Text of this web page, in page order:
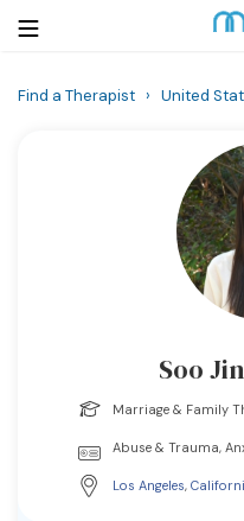
Courses
Find a Therapist › United
Soo
Marriage & Family
Abuse & Trauma,
Los Angeles,